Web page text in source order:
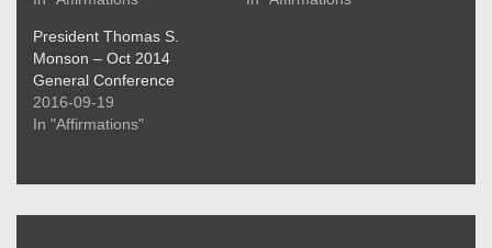
President Thomas S.
Monson – Oct 2014
General Conference
2016-09-19
In "Affirmations"